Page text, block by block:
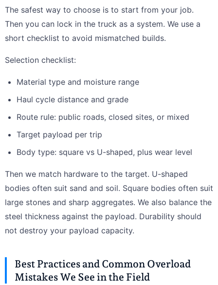
The safest way to choose is to start from your job.
Then you can lock in the truck as a system. We use a
short checklist to avoid mismatched builds.
Selection checklist:
Material type and moisture range
Haul cycle distance and grade
Route rule: public roads, closed sites, or mixed
Target payload per trip
Body type: square vs U-shaped, plus wear level
Then we match hardware to the target. U-shaped
bodies often suit sand and soil. Square bodies often suit
large stones and sharp aggregates. We also balance the
steel thickness against the payload. Durability should
not destroy your payload capacity.
Best Practices and Common Overload
Mistakes We See in the Field